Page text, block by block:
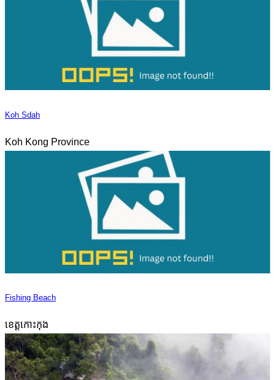
Koh Sdah
Koh Kong Province
Fishing Beach
ខេត្តកោះកុង